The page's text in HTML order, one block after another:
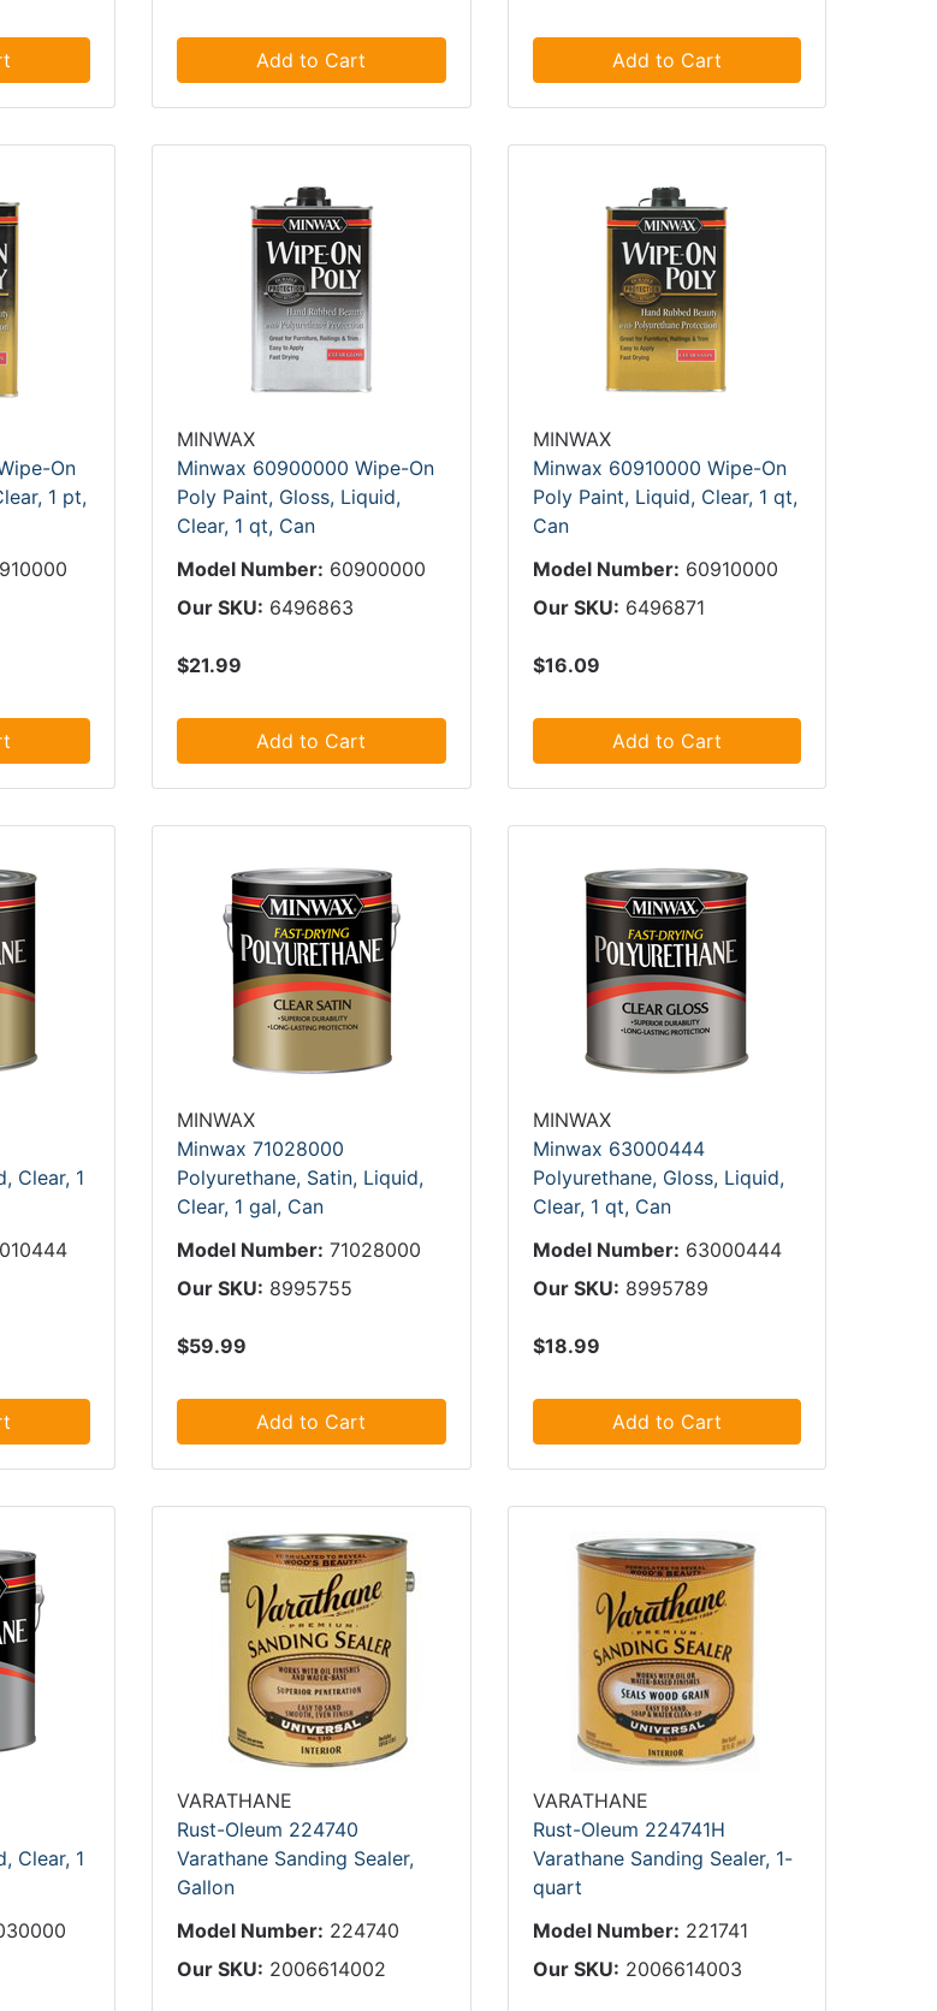
Add to Cart Add to Cart
On
1 pt,
MINWAX
Minwax 60900000 Wipe-On
Poly Paint, Gloss, Liquid,
Clear, 1 qt, Can
Model Number: 60900000
Our SKU: 6496863
$21.99
Add to Cart
MINWAX
Minwax 60910000 Wipe-On
Poly Paint, Liquid, Clear, 1 qt,
Can
Model Number: 60910000
Our SKU: 6496871
$16.09
Add to Cart
Clear, 1
MINWAX
Minwax 71028000
Polyurethane, Satin, Liquid,
Clear, 1 gal, Can
Model Number: 71028000
Our SKU: 8995755
$59.99
Add to Cart
MINWAX
Minwax 63000444
Polyurethane, Gloss, Liquid,
Clear, 1 qt, Can
Model Number: 63000444
Our SKU: 8995789
$18.99
Add to Cart
Clear, 1
VARATHANE
Rust-Oleum 224740
Varathane Sanding Sealer,
Gallon
Model Number: 224740
Our SKU: 2006614002
VARATHANE
Rust-Oleum 224741H
Varathane Sanding Sealer, 1-
quart
Model Number: 221741
Our SKU: 2006614003